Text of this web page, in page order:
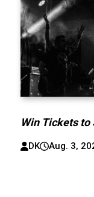
Win Tickets to
DK Aug. 3,